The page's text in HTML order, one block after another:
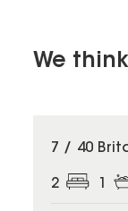
We
7 / 40
2 1